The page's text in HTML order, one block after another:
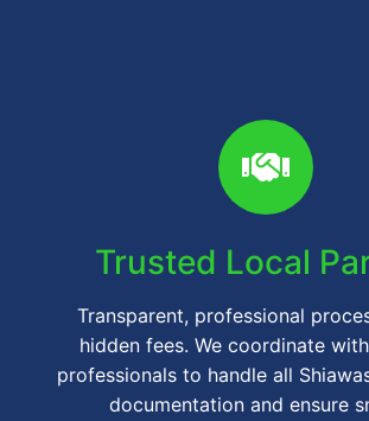
Trusted Local
Transparent, professional
hidden fees. We coordinate
professionals to handle all
documentation and ensure